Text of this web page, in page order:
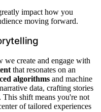
impact how you
moving forward.
create and engage with
that resonates on an
algorithms and machine
data, crafting stories
. This shift means you're not
of tailored experiences